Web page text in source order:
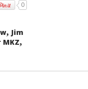
0
, Jim
,